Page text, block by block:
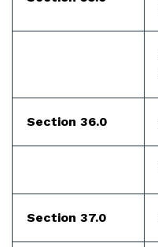
Section 36.0
Section 37.0